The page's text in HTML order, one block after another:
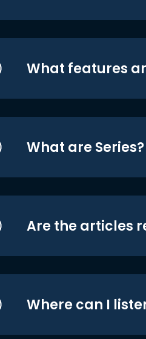
What features
What are Series?
Are the articles
Where can I